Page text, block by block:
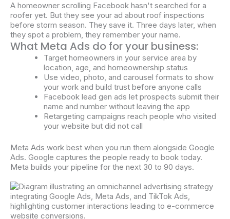
A homeowner scrolling Facebook hasn't searched for a
roofer yet. But they see your ad about roof inspections
before storm season. They save it. Three days later, when
they spot a problem, they remember your name.
What Meta Ads do for your business:
Target homeowners in your service area by
location, age, and homeownership status
Use video, photo, and carousel formats to show
your work and build trust before anyone calls
Facebook lead gen ads let prospects submit their
name and number without leaving the app
Retargeting campaigns reach people who visited
your website but did not call
Meta Ads work best when you run them alongside Google
Ads. Google captures the people ready to book today.
Meta builds your pipeline for the next 30 to 90 days.